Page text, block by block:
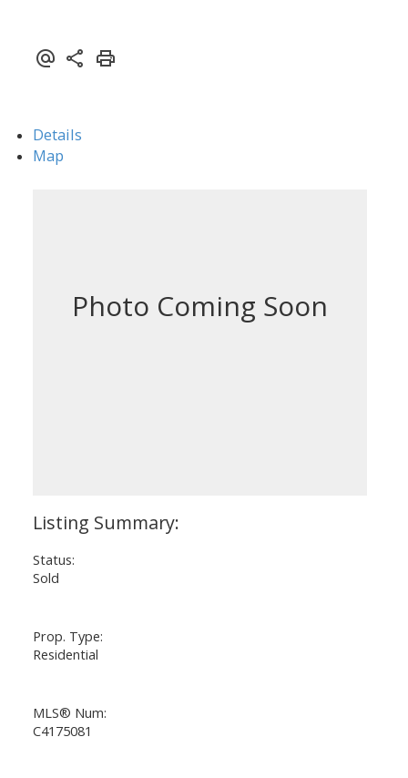
Details
Map
Status:
Sold
Prop. Type:
Residential
MLS® Num:
C4175081